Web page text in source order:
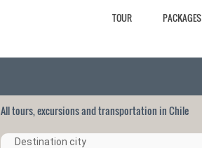
TOUR PACKAGES
All tours, excursions and transportation in Chile
Destination city